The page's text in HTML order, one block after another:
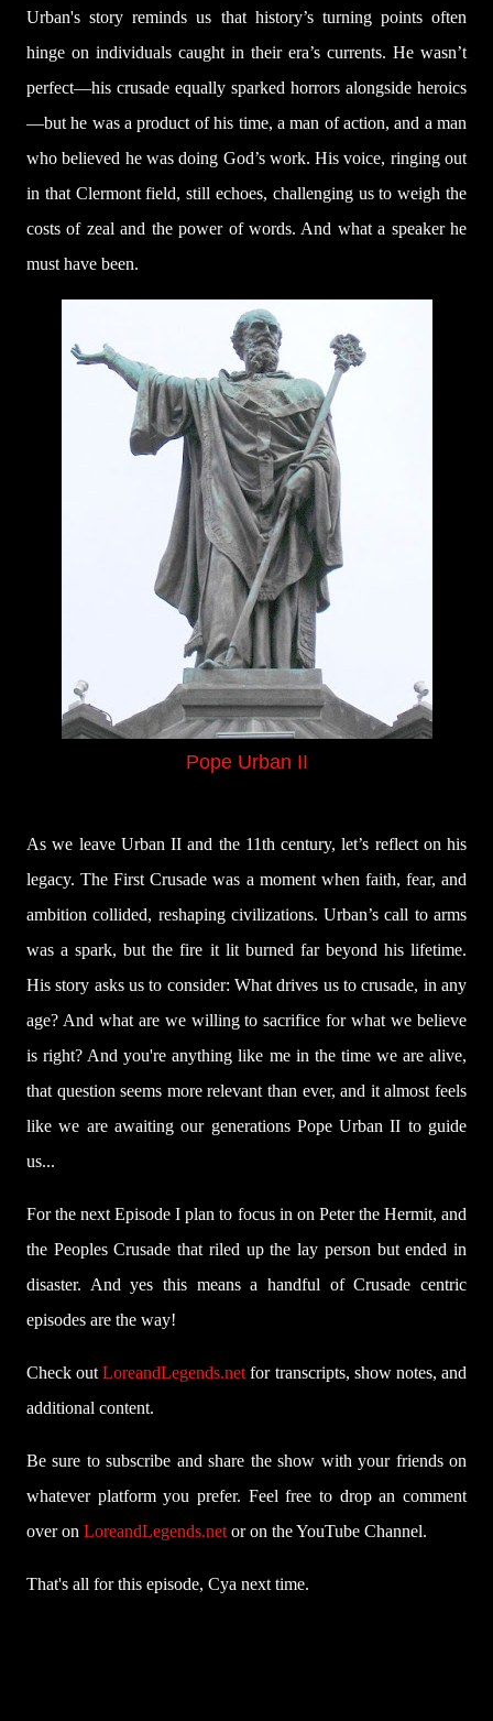
Urban's story reminds us that history’s turning points often
hinge on individuals caught in their era’s currents. He wasn’t
perfect—his crusade equally sparked horrors alongside heroics
—but he was a product of his time, a man of action, and a man
who believed he was doing God’s work. His voice, ringing out
in that Clermont field, still echoes, challenging us to weigh the
costs of zeal and the power of words. And what a speaker he
must have been.
Pope Urban II
As we leave Urban II and the 11th century, let’s reflect on his
legacy. The First Crusade was a moment when faith, fear, and
ambition collided, reshaping civilizations. Urban’s call to arms
was a spark, but the fire it lit burned far beyond his lifetime.
His story asks us to consider: What drives us to crusade, in any
age? And what are we willing to sacrifice for what we believe
is right? And you're anything like me in the time we are alive,
that question seems more relevant than ever, and it almost feels
like we are awaiting our generations Pope Urban II to guide
us...
For the next Episode I plan to focus in on Peter the Hermit, and
the Peoples Crusade that riled up the lay person but ended in
disaster. And yes this means a handful of Crusade centric
episodes are the way!
Check outLoreandLegends.net for transcripts, show notes, and
additional content.
Be sure to subscribe and share the show with your friends on
whatever platform you prefer. Feel free to drop an comment
over on LoreandLegends.net or on the YouTube Channel.
That's all for this episode, Cya next time.